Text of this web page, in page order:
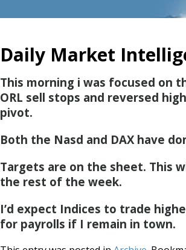
Daily Market
This morning i was focused on
ORL sell stops and reversed
pivot.
Both the Nasd and DAX have
Targets are on the sheet. This
the rest of the week.
I’d expect Indices to trade
for payrolls if I remain in town.